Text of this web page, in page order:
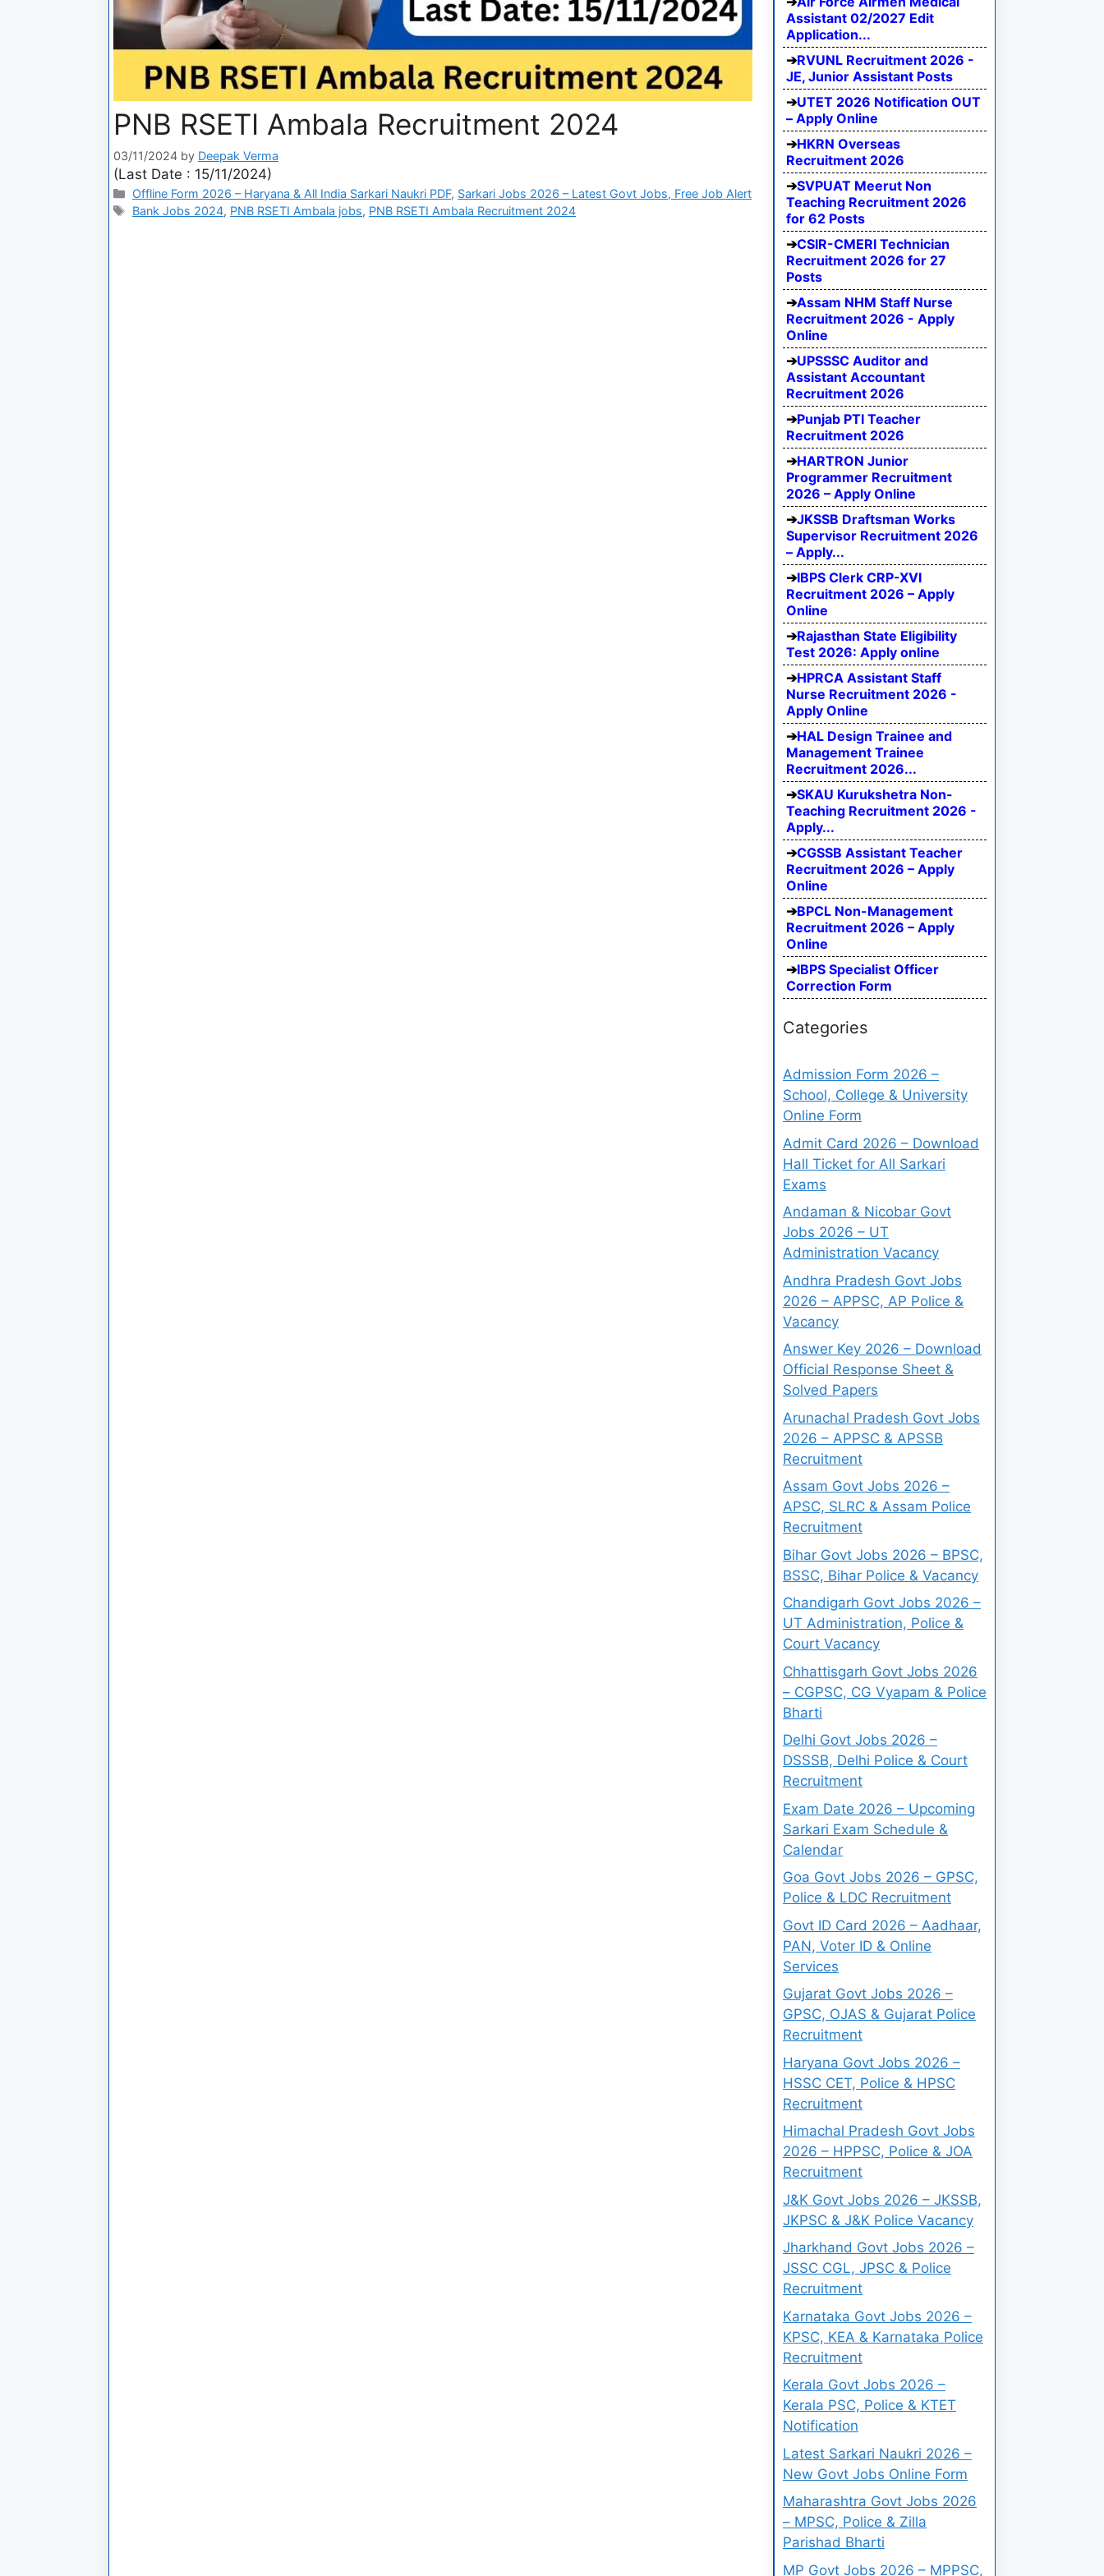
PNB RSETI Ambala Recruitment 2024
03/11/2024 by Deepak Verma
(Last Date : 15/11/2024)
Offline Form 2026 – Haryana & All India Sarkari Naukri PDF, Sarkari Jobs 2026 – Latest Govt Jobs, Free Job Alert
Bank Jobs 2024, PNB RSETI Ambala jobs, PNB RSETI Ambala Recruitment 2024
Assistant 02/2027 Edit
Application...
RVUNL Recruitment 2026 -
JE, Junior Assistant Posts
UTET 2026 Notification OUT
– Apply Online
HKRN Overseas
Recruitment 2026
SVPUAT Meerut Non
Teaching Recruitment 2026
for 62 Posts
CSIR-CMERI Technician
Recruitment 2026 for 27
Posts
Assam NHM Staff Nurse
Recruitment 2026 - Apply
Online
UPSSSC Auditor and
Assistant Accountant
Recruitment 2026
Punjab PTI Teacher
Recruitment 2026
HARTRON Junior
Programmer Recruitment
2026 – Apply Online
JKSSB Draftsman Works
Supervisor Recruitment 2026
– Apply...
IBPS Clerk CRP-XVI
Recruitment 2026 – Apply
Online
Rajasthan State Eligibility
Test 2026: Apply online
HPRCA Assistant Staff
Nurse Recruitment 2026 -
Apply Online
HAL Design Trainee and
Management Trainee
Recruitment 2026...
SKAU Kurukshetra Non-
Teaching Recruitment 2026 -
Apply...
CGSSB Assistant Teacher
Recruitment 2026 – Apply
Online
BPCL Non-Management
Recruitment 2026 – Apply
Online
IBPS Specialist Officer
Correction Form
Categories
Admission Form 2026 –
School, College & University
Online Form
Admit Card 2026 – Download
Hall Ticket for All Sarkari
Exams
Andaman & Nicobar Govt
Jobs 2026 – UT
Administration Vacancy
Andhra Pradesh Govt Jobs
2026 – APPSC, AP Police &
Vacancy
Answer Key 2026 – Download
Official Response Sheet &
Solved Papers
Arunachal Pradesh Govt Jobs
2026 – APPSC & APSSB
Recruitment
Assam Govt Jobs 2026 –
APSC, SLRC & Assam Police
Recruitment
Bihar Govt Jobs 2026 – BPSC,
BSSC, Bihar Police & Vacancy
Chandigarh Govt Jobs 2026 –
UT Administration, Police &
Court Vacancy
Chhattisgarh Govt Jobs 2026
– CGPSC, CG Vyapam & Police
Bharti
Delhi Govt Jobs 2026 –
DSSSB, Delhi Police & Court
Recruitment
Exam Date 2026 – Upcoming
Sarkari Exam Schedule &
Calendar
Goa Govt Jobs 2026 – GPSC,
Police & LDC Recruitment
Govt ID Card 2026 – Aadhaar,
PAN, Voter ID & Online
Services
Gujarat Govt Jobs 2026 –
GPSC, OJAS & Gujarat Police
Recruitment
Haryana Govt Jobs 2026 –
HSSC CET, Police & HPSC
Recruitment
Himachal Pradesh Govt Jobs
2026 – HPPSC, Police & JOA
Recruitment
J&K Govt Jobs 2026 – JKSSB,
JKPSC & J&K Police Vacancy
Jharkhand Govt Jobs 2026 –
JSSC CGL, JPSC & Police
Recruitment
Karnataka Govt Jobs 2026 –
KPSC, KEA & Karnataka Police
Recruitment
Kerala Govt Jobs 2026 –
Kerala PSC, Police & KTET
Notification
Latest Sarkari Naukri 2026 –
New Govt Jobs Online Form
Maharashtra Govt Jobs 2026
– MPSC, Police & Zilla
Parishad Bharti
MP Govt Jobs 2026 – MPPSC,